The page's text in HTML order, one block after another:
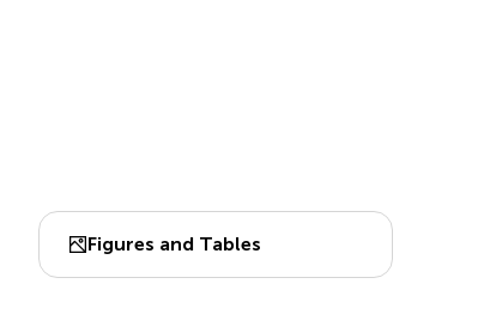
Figures and Tables